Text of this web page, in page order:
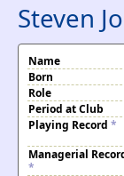
Steven
Name
Born
Role
Period at Club
Playing Record *
Managerial
*